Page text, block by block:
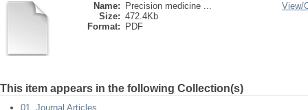
Name:
Precision medicine ...
Size: 472.4Kb
Format:
PDF
View/
This item appears in the following Collection(s)
01. Journal Articles